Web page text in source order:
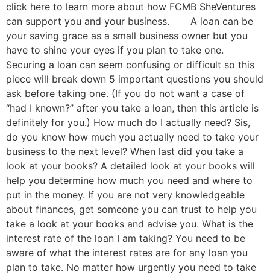
click here to learn more about how FCMB SheVentures
can support you and your business. A loan can be
your saving grace as a small business owner but you
have to shine your eyes if you plan to take one.
Securing a loan can seem confusing or difficult so this
piece will break down 5 important questions you should
ask before taking one. (If you do not want a case of
“had I known?” after you take a loan, then this article is
definitely for you.) How much do I actually need? Sis,
do you know how much you actually need to take your
business to the next level? When last did you take a
look at your books? A detailed look at your books will
help you determine how much you need and where to
put in the money. If you are not very knowledgeable
about finances, get someone you can trust to help you
take a look at your books and advise you. What is the
interest rate of the loan I am taking? You need to be
aware of what the interest rates are for any loan you
plan to take. No matter how urgently you need to take